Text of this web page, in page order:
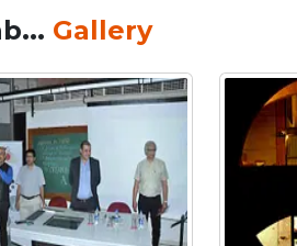
Gallery